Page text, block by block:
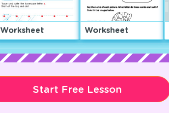
Worksheet Worksheet
Start Free Lesson